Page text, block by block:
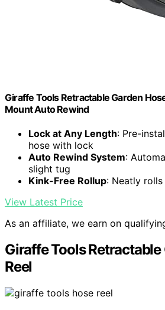
Giraffe Tools Retractable Garden
Mount Auto Rewind
Lock at Any Length: Pre-
hose with lock
Auto Rewind System:
slight tug
Kink-Free Rollup: Neatly
View Latest Price
As an affiliate, we earn on
Giraffe Tools Retractable
Reel